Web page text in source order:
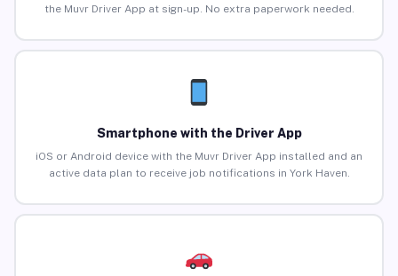
the Muvr Driver App at sign-up. No extra paperwork needed.
Smartphone with the Driver App
iOS or Android device with the Muvr Driver App installed and an
active data plan to receive job notifications in York Haven.